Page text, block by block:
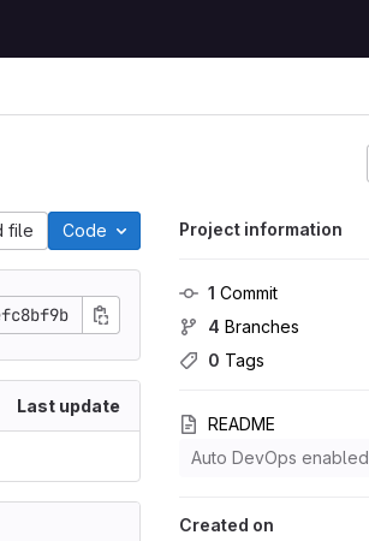
Project information
1 Commit
4 Branches
0 Tags
README
Auto DevOps enabled
Created on
file Code
Last update